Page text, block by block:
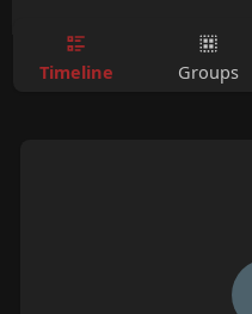
Timeline Groups